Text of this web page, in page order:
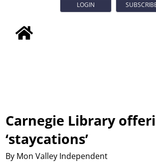
LOGIN
Carnegie Library
‘staycations’
By Mon Valley Independent